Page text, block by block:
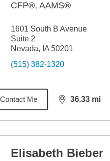
CFP®, AAMS®
1601 South B Avenue
Suite 2
Nevada, IA 50201
(515) 382-1320
Contact Me 36.33 mi
distance,36.33
Elisabeth Bieber